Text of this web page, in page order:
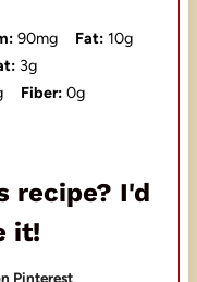
90mg Fat: 10g
3g
Fiber: 0g
recipe? I'd
it!
Pinterest